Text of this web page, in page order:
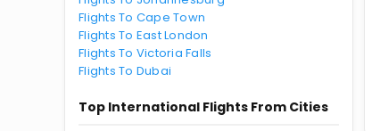
Flights To Cape Town
Flights To East London
Flights To Victoria Falls
Flights To Dubai
Top International Flights From Cities